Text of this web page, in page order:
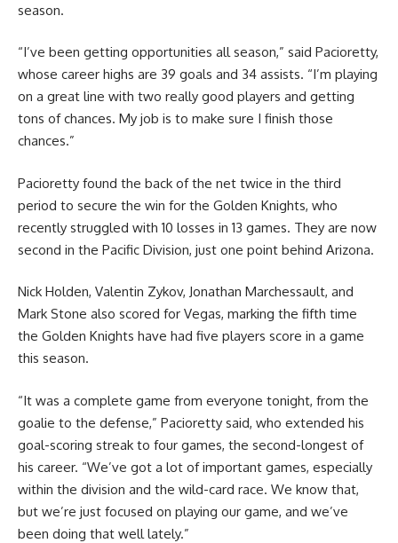
season.
“I’ve been getting opportunities all season,” said Pacioretty,
whose career highs are 39 goals and 34 assists. “I’m playing
on a great line with two really good players and getting
tons of chances. My job is to make sure I finish those
chances.”
Pacioretty found the back of the net twice in the third
period to secure the win for the Golden Knights, who
recently struggled with 10 losses in 13 games. They are now
second in the Pacific Division, just one point behind Arizona.
Nick Holden, Valentin Zykov, Jonathan Marchessault, and
Mark Stone also scored for Vegas, marking the fifth time
the Golden Knights have had five players score in a game
this season.
“It was a complete game from everyone tonight, from the
goalie to the defense,” Pacioretty said, who extended his
goal-scoring streak to four games, the second-longest of
his career. “We’ve got a lot of important games, especially
within the division and the wild-card race. We know that,
but we’re just focused on playing our game, and we’ve
been doing that well lately.”